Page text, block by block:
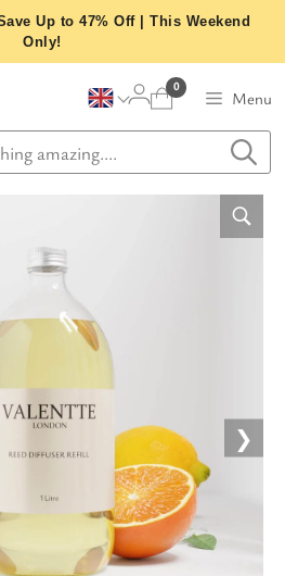
Up to 47% Off | This Weekend
Only!
Menu
0
❯